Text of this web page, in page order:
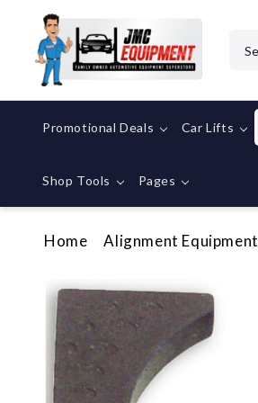
Promotional Deals Car Lifts
Shop Tools Pages
Home Alignment Equipment